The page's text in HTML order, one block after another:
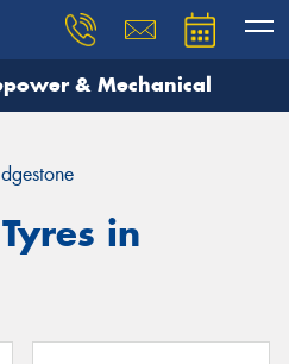
& Mechanical
in
and our team will
details